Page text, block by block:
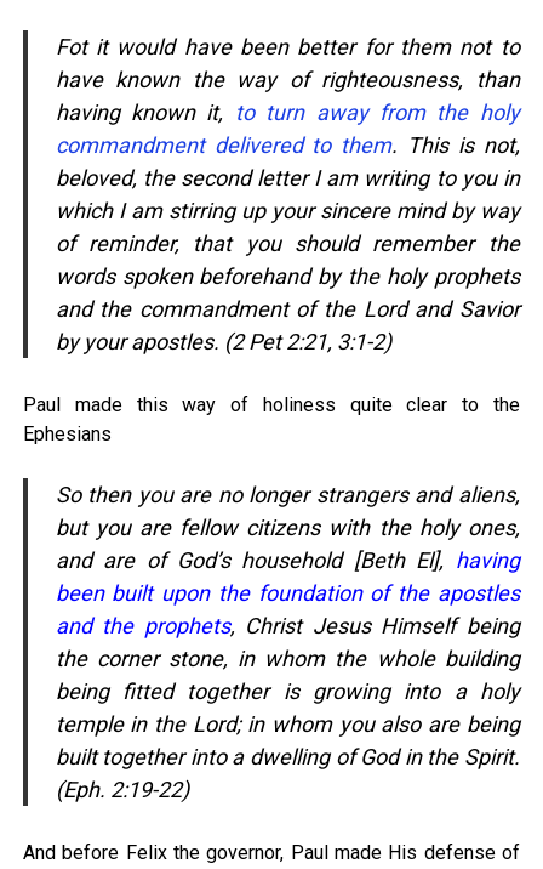
Fot it would have been better for them not to
have known the way of righteousness, than
having known it,
to turn away from the holy
commandment delivered to them. This is not,
beloved, the second letter I am writing to you in
which I am stirring up your sincere mind by way
of reminder, that you should remember the
words spoken beforehand by the holy prophets
and the commandment of the Lord and Savior
by your apostles. (2 Pet 2:21, 3:1-2)
Paul made this way of holiness quite clear to the
Ephesians
So then you are no longer strangers and aliens,
but you are fellow citizens with the holy ones,
and are of God’s household [Beth El], having
been built upon the foundation of the apostles
and the prophets, Christ Jesus Himself being
the corner stone, in whom the whole building
being fitted together is growing into a holy
temple in the Lord; in whom you also are being
built together into a dwelling of God in the Spirit.
(Eph. 2:19-22)
And before Felix the governor, Paul made His defense of